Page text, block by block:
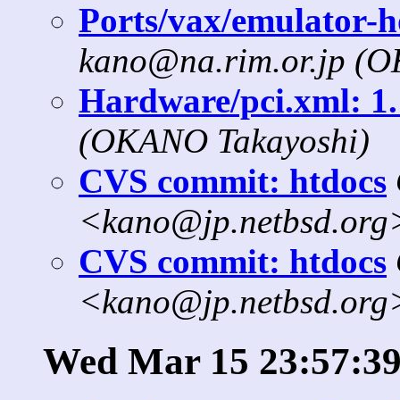
Ports/vax/emulator-
kano@na.rim.or.jp
Hardware/pci.xml:
(OKANO Takayoshi)
CVS commit: htdocs
CVS commit: htdocs
Wed Mar 15